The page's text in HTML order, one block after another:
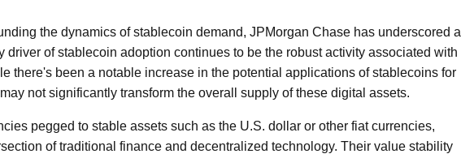
the dynamics of stablecoin demand, JPMorgan Chase has underscored a
driver of stablecoin adoption continues to be the robust activity associated with
there's been a notable increase in the potential applications of stablecoins for
not significantly transform the overall supply of these digital assets.
pegged to stable assets such as the U.S. dollar or other fiat currencies,
of traditional finance and decentralized technology. Their value stability